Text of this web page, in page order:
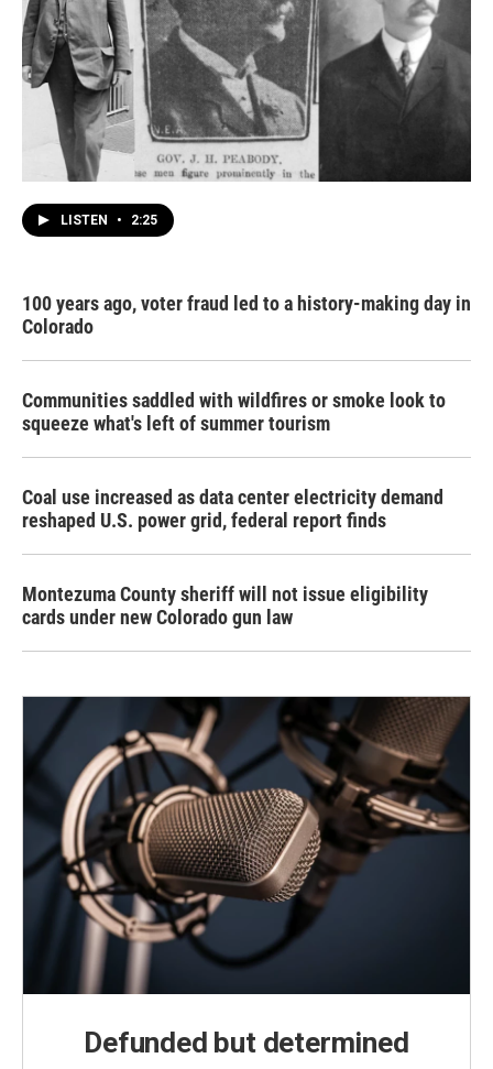
LISTEN • 2:25
100 years ago, voter fraud led to a history-making day in
Colorado
Communities saddled with wildfires or smoke look to
squeeze what's left of summer tourism
Coal use increased as data center electricity demand
reshaped U.S. power grid, federal report finds
Montezuma County sheriff will not issue eligibility
cards under new Colorado gun law
Defunded but determined